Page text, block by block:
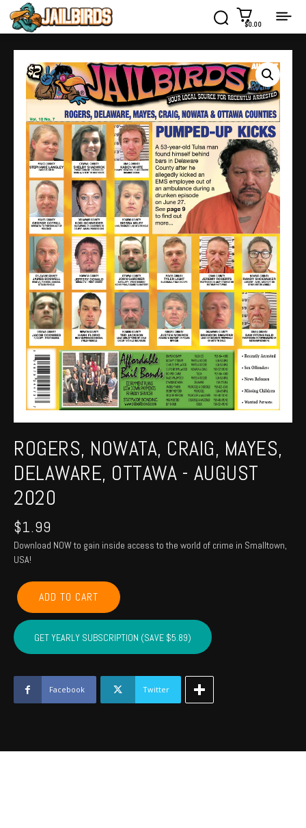
$0.00
ROGERS, NOWATA, CRAIG, MAYES,
DELAWARE, OTTAWA - AUGUST
2020
$1.99
Download NOW to gain inside access to the world of crime in Smalltown,
USA!
ROGERS,
NOWATA,
CRAIG,
MAYES,
DELAWARE,
-
August
2020
ADD TO CART
GET YEARLY SUBSCRIPTION (SAVE $5.89)
Facebook Twitter